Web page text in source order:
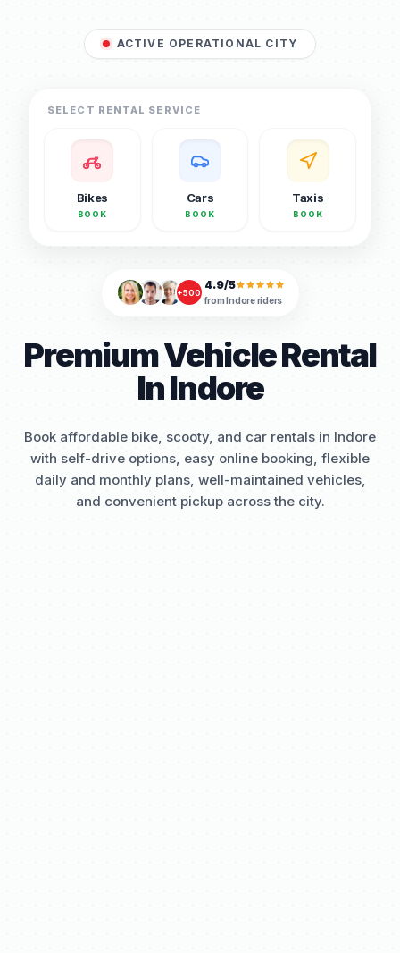
ACTIVE OPERATIONAL CITY
SELECT RENTAL SERVICE
Bikes
BOOK
Cars
BOOK
Taxis
BOOK
+500
4.9/5
fromIndoreriders
Premium Vehicle Rental
In Indore
Book affordable bike, scooty, and car rentals in Indore
with self-drive options, easy online booking, flexible
daily and monthly plans, well-maintained vehicles,
and convenient pickup across the city.